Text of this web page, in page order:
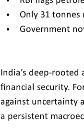
Only 31
Government
India’s deep-
financial security.
against uncertainty
a persistent